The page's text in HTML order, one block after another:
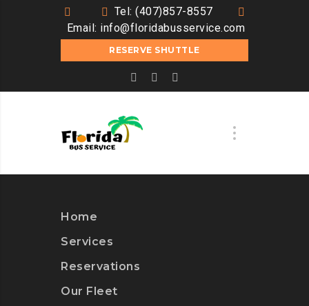
Tel: (407)857-8557
Email: info@floridabusservice.com
RESERVE SHUTTLE
Home
Services
Reservations
Our Fleet